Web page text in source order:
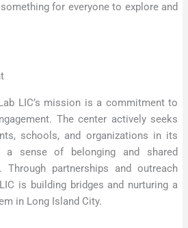
for everyone to explore and
LIC’s mission is a commitment to
The center actively seeks
schools, and organizations in its
a sense of belonging and shared
partnerships and outreach
is building bridges and nurturing a
in Long Island City.